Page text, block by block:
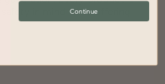
in mind while offering
Continue